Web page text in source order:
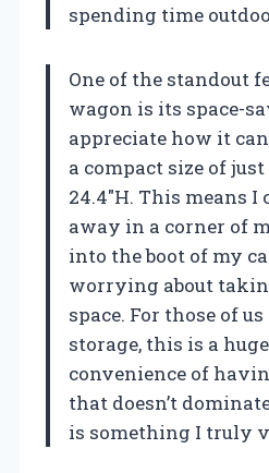
spending time
One of the standout
wagon is its space-
appreciate how it
a compact size of just
24.4″H. This means
away in a corner of
into the boot of my
worrying about
space. For those of
storage, this is a
convenience of
that doesn’t
is something I truly